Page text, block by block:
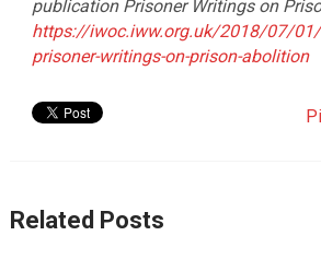
publication Prisoner Writings on
https://iwoc.iww.org.uk/2018/07/
prisoner-writings-on-prison-abolition
Related Posts